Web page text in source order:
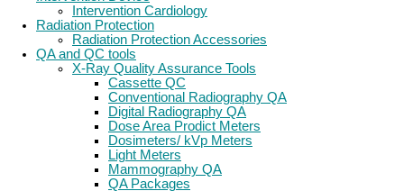
Intervention Cardiology
Radiation Protection
Radiation Protection Accessories
QA and QC tools
X-Ray Quality Assurance Tools
Cassette QC
Conventional Radiography QA
Digital Radiography QA
Dose Area Prodict Meters
Dosimeters/ kVp Meters
Light Meters
Mammography QA
QA Packages